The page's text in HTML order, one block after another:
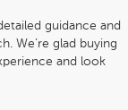
guidance and
We’re glad buying
and look